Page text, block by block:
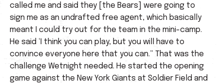
called me and said they [the Bears] were going to
sign me as an undrafted free agent, which basically
meant I could try out for the team in the mini-camp.
He said ‘I think you can play, but you will have to
convince everyone here that you can.” That was the
challenge Wetnight needed. He started the opening
game against the New York Giants at Soldier Field and